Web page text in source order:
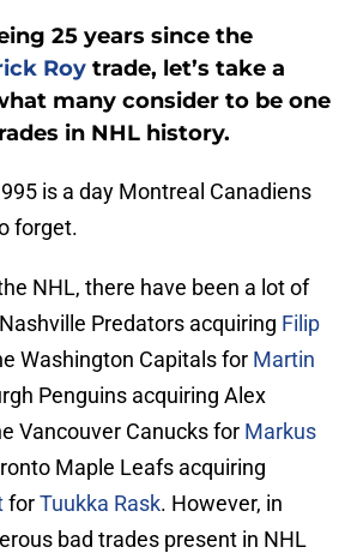
25 years since the
Roy trade, let’s take a
many consider to be one
in NHL history.
is a day Montreal Canadiens
forget.
NHL, there have been a lot of
Predators acquiring Filip
Washington Capitals for Martin
Penguins acquiring Alex
Vancouver Canucks for Markus
Maple Leafs acquiring
forTuukka Rask. However, in
bad trades present in NHL